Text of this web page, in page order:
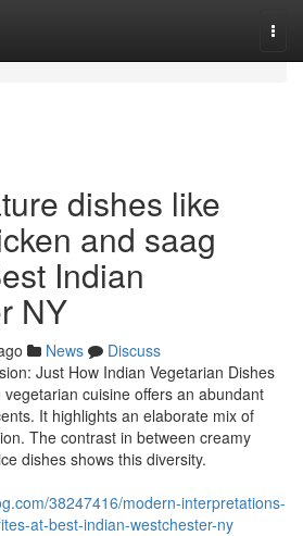
dishes like
and saag
Indian
NY
News
Discuss
Just How Indian Vegetarian Dishes
cuisine offers an abundant
It highlights an elaborate mix of
The contrast in between creamy
dishes shows this diversity.
38247416/modern-interpretations-
at-best-indian-westchester-ny